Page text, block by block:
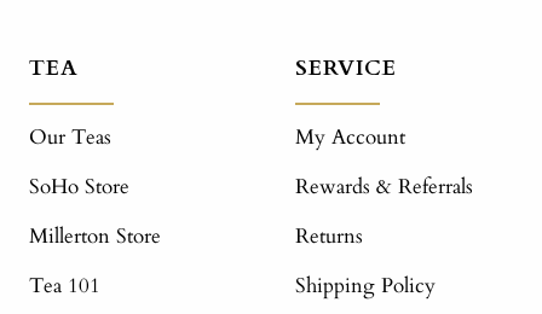
TEA
Our Teas
SoHo Store
Millerton Store
Tea 101
SERVICE
My Account
Rewards & Referrals
Returns
Shipping Policy